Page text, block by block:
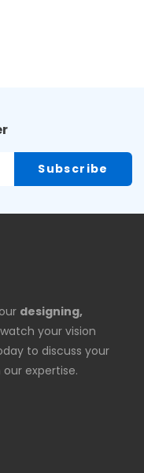
designing,
your vision
to discuss your
expertise.